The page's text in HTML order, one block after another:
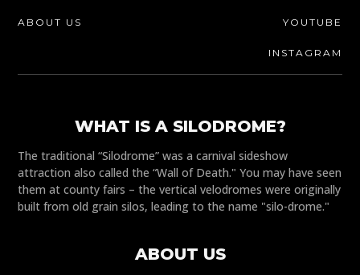
ABOUT US YOUTUBE
INSTAGRAM
WHAT IS A SILODROME?
The traditional “Silodrome” was a carnival sideshow
attraction also called the “Wall of Death." You may have seen
them at county fairs – the vertical velodromes were originally
built from old grain silos, leading to the name "silo-drome."
ABOUT US